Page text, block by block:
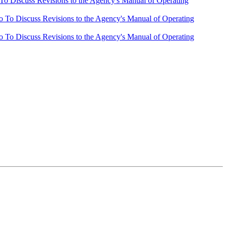
Discuss Revisions to the Agency's Manual of Operating
Discuss Revisions to the Agency's Manual of Operating